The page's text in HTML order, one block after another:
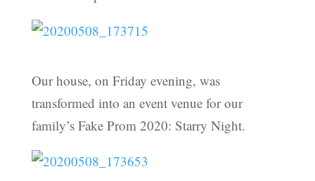
Our house, on Friday evening, was
transformed into an event venue for our
family’s Fake Prom 2020: Starry Night.